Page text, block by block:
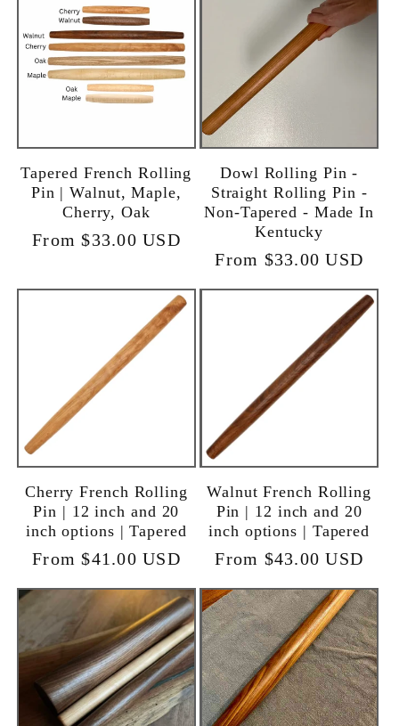
Tapered French Rolling
Pin | Walnut, Maple,
Cherry, Oak
Regular
From $33.00 USD
Dowl Rolling Pin -
Straight Rolling Pin -
Non-Tapered - Made In
Kentucky
Regular
From $33.00 USD
Cherry French Rolling
Pin | 12 inch and 20
inch options | Tapered
Regular
From $41.00 USD
Walnut French Rolling
Pin | 12 inch and 20
inch options | Tapered
Regular
From $43.00 USD